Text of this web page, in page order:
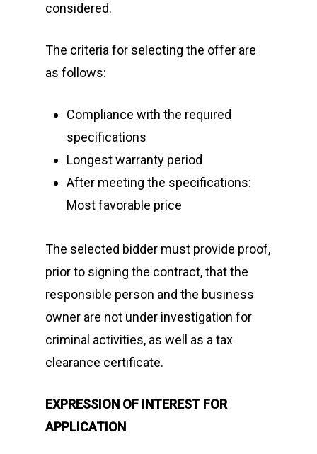
considered.
The criteria for selecting the offer are
as follows:
Compliance with the required
specifications
Longest warranty period
After meeting the specifications:
Most favorable price
The selected bidder must provide proof,
prior to signing the contract, that the
responsible person and the business
owner are not under investigation for
criminal activities, as well as a tax
clearance certificate.
EXPRESSION OF INTEREST FOR
APPLICATION